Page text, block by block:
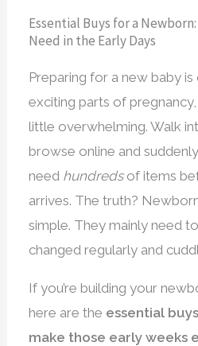
Essential Buys for a
Need in the Early Days
Preparing for a new baby
exciting parts of
little overwhelming. Walk
browse online and
need hundredsof items
arrives. The truth?
simple. They mainly need
changed regularly and
If you’re building your
here are the essential
make those early weeks